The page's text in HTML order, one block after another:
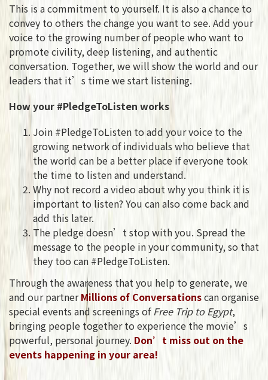
This is a commitment to yourself. It is also a chance to
convey to others the change you want to see. Add your
voice to the growing number of people who want to
promote civility, deep listening, and authentic
conversation. Together, we will show the world and our
leaders that it’s time we start listening.
How your #PledgeToListen works
Join #PledgeToListen to add your voice to the
growing network of individuals who believe that
the world can be a better place if everyone took
the time to listen and understand.
Why not record a video about why you think it is
important to listen? You can also come back and
add this later.
The pledge doesn’t stop with you. Spread the
message to the people in your community, so that
they too can #PledgeToListen.
Through the awareness that you help to generate, we
and our partnerMillions of Conversationscan organise
special events and screenings ofFree Trip to Egypt,
bringing people together to experience the movie’s
powerful, personal journey. Don’t miss out on the
events happening in your area!